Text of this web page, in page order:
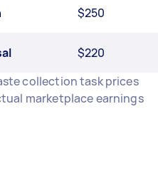
$250
$220
collection task prices
marketplace earnings